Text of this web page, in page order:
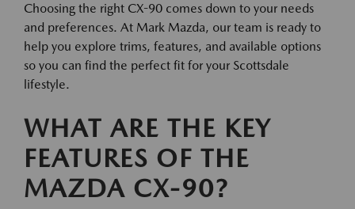
Choosing the right CX-90 comes down to your needs
and preferences. At Mark Mazda, our team is ready to
help you explore trims, features, and available options
so you can find the perfect fit for your Scottsdale
lifestyle.
WHAT ARE THE KEY
FEATURES OF THE
MAZDA CX-90?